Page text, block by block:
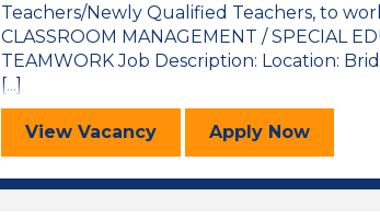
Teachers/Newly Qualified Teachers, to
CLASSROOM MANAGEMENT / SPECIAL
TEAMWORK Job Description: Location:
[...]
View Primary Teacher / NQT
Vacancy Apply for the
Now